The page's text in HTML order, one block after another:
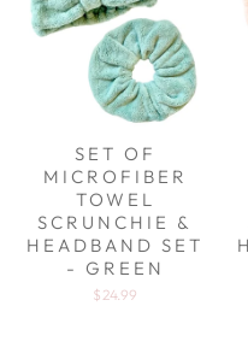
SET OF
MICROFIBER
TOWEL
SCRUNCHIE &
HEADBAND SET
- GREEN
$24.99